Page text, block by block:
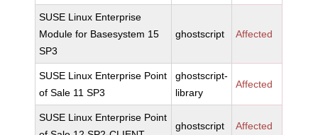
SUSE Linux Enterprise
Module for Basesystem 15
SP3
ghostscript Affected
SUSE Linux Enterprise Point
of Sale 11 SP3
ghostscript-
library
Affected
SUSE Linux Enterprise Point
ghostscript Affected